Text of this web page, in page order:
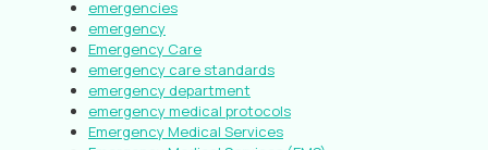
emergencies
emergency
Emergency Care
emergency care standards
emergency department
emergency medical protocols
Emergency Medical Services